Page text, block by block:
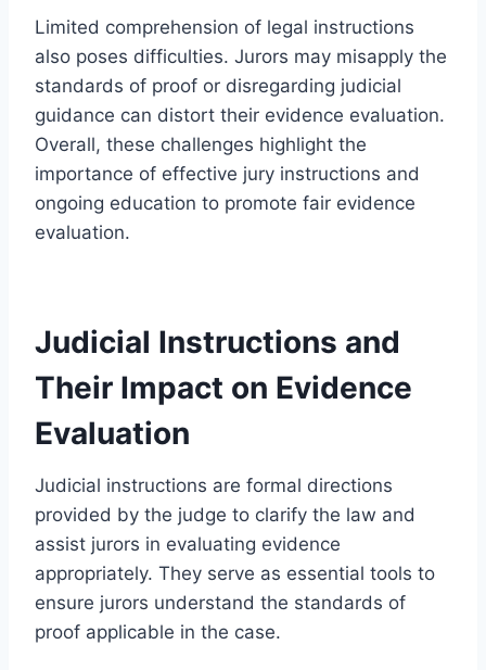
Limited comprehension of legal instructions
also poses difficulties. Jurors may misapply the
standards of proof or disregarding judicial
guidance can distort their evidence evaluation.
Overall, these challenges highlight the
importance of effective jury instructions and
ongoing education to promote fair evidence
evaluation.
Judicial Instructions and
Their Impact on Evidence
Evaluation
Judicial instructions are formal directions
provided by the judge to clarify the law and
assist jurors in evaluating evidence
appropriately. They serve as essential tools to
ensure jurors understand the standards of
proof applicable in the case.